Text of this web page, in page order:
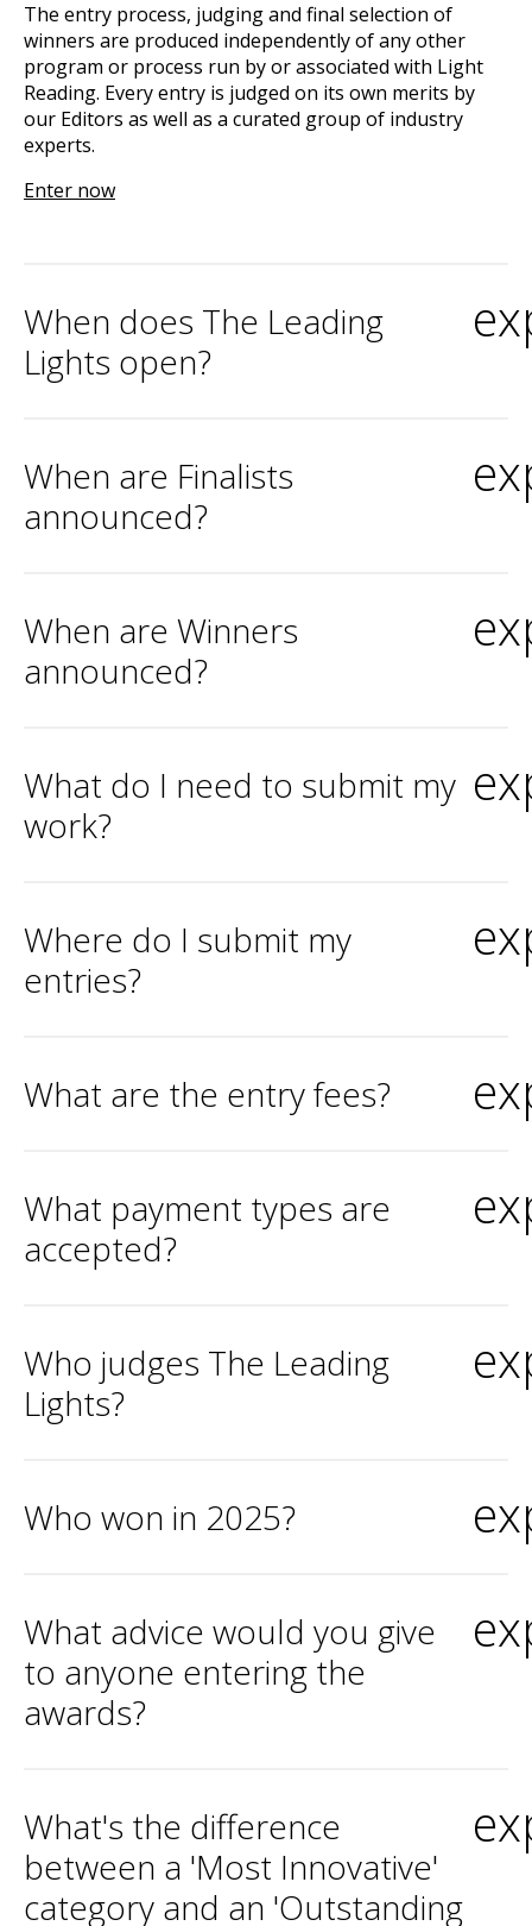
The entry process, judging and final selection of
winners are produced independently of any other
program or process run by or associated with Light
Reading. Every entry is judged on its own merits by
our Editors as well as a curated group of industry
experts.
Enter now
When does The Leading
Lights open?
When are Finalists
announced?
When are Winners
announced?
What do I need to submit my
work?
Where do I submit my
entries?
What are the entry fees?
What payment types are
accepted?
Who judges The Leading
Lights?
Who won in 2025?
What advice would you give
to anyone entering the
awards?
What's the difference
between a 'Most Innovative'
category and an 'Outstanding